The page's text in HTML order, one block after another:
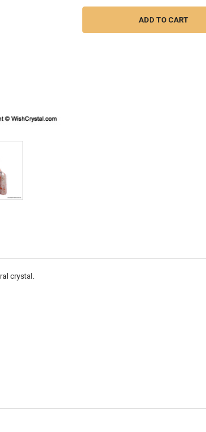
crystal.